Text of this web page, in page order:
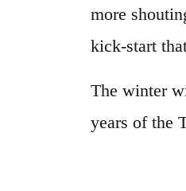
more
kick-start
The winter
years of the